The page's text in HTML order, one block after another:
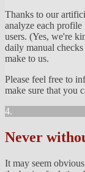
Thanks to our
analyze each
users. (Yes, we're
daily manual
make to us.
Please feel free to
make sure that you
4.
Never
It may seem